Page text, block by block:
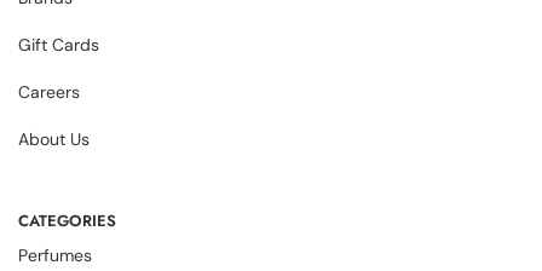
Gift Cards
Careers
About Us
CATEGORIES
Perfumes